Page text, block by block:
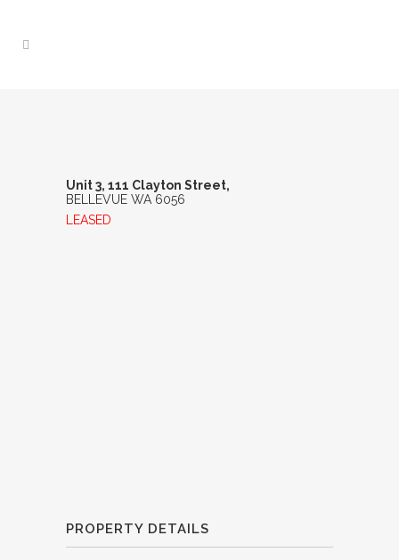
Unit 3, 111 Clayton Street,
BELLEVUE WA 6056
LEASED
PROPERTY DETAILS